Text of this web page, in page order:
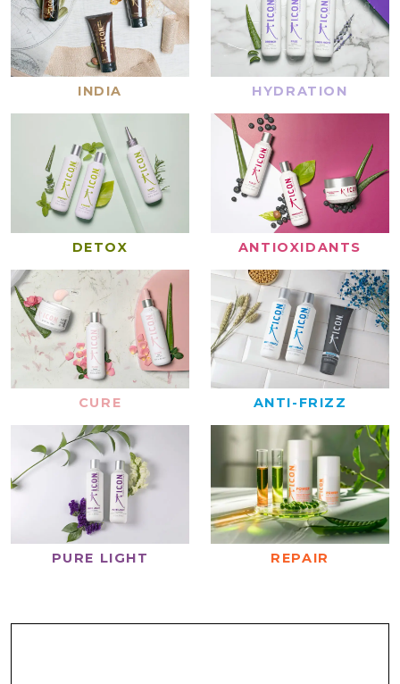
INDIA HYDRATION
DETOX ANTIOXIDANTS
CURE ANTI-FRIZZ
PURE LIGHT REPAIR